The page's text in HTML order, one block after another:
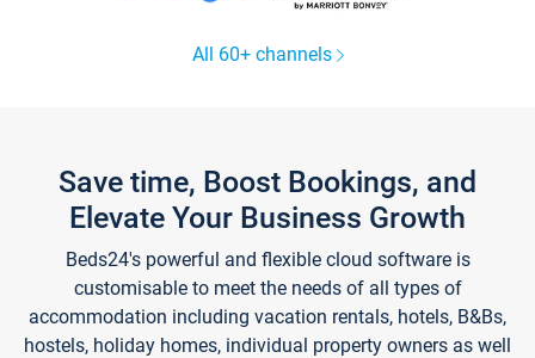
All 60+ channels
Save time, Boost Bookings, and
Elevate Your Business Growth
Beds24's powerful and flexible cloud software is
customisable to meet the needs of all types of
accommodation including vacation rentals, hotels, B&Bs,
hostels, holiday homes, individual property owners as well